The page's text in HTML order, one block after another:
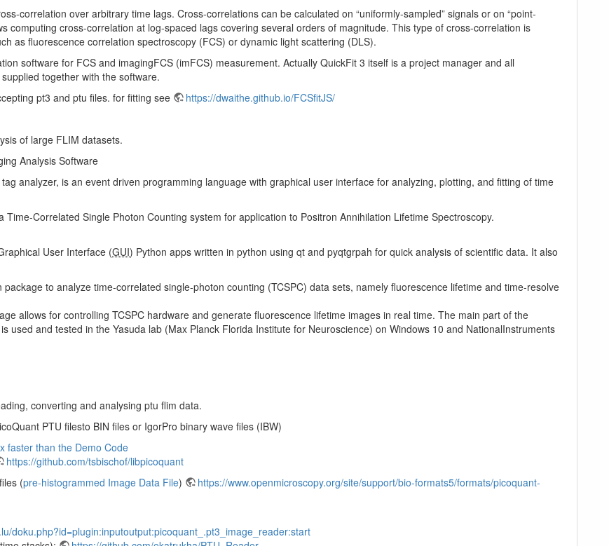
correlation over arbitrary time lags. Cross-correlations can be calculated on “uniformly-sampled” signals or on “point-
computing cross-correlation at log-spaced lags covering several orders of magnitude. This type of cross-correlation is
as fluorescence correlation spectroscopy (FCS) or dynamic light scattering (DLS).
software for FCS and imagingFCS (imFCS) measurement. Actually QuickFit 3 itself is a project manager and all
together with the software.
pt3 and ptu files. for fitting see
https://dwaithe.github.io/FCSfitJS/
of large FLIM datasets.
Analysis Software
analyzer, is an event driven programming language with graphical user interface for analyzing, plotting, and fitting of time
Correlated Single Photon Counting system for application to Positron Annihilation Lifetime Spectroscopy.
User Interface (GUI) Python apps written in python using qt and pyqtgrpah for quick analysis of scientific data. It also
package to analyze time-correlated single-photon counting (TCSPC) data sets, namely fluorescence lifetime and time-resolve
allows for controlling TCSPC hardware and generate fluorescence lifetime images in real time. The main part of the
used and tested in the Yasuda lab (Max Planck Florida Institute for Neuroscience) on Windows 10 and NationalInstruments
converting and analysing ptu flim data.
PTU filesto BIN files or IgorPro binary wave files (IBW)
faster than the Demo Code
https://github.com/tsbischof/libpicoquant
(pre-histogrammed Image Data File)
https://www.openmicroscopy.org/site/support/bio-formats5/formats/picoquant-
doku.php?id=plugin:inputoutput:picoquant_.pt3_image_reader:start